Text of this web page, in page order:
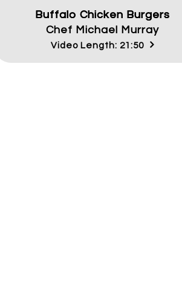
Buffalo Chicken Burgers
Chef Michael Murray
Video Length: 21:50